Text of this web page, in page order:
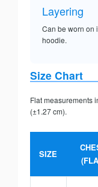
Layering
Can be worn on
hoodie.
Size Chart
Flat measurements
(±1.27 cm).
SIZE